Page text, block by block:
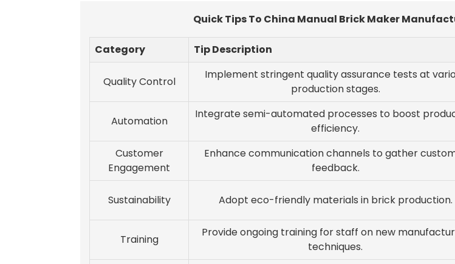
Quick Tips To China Manual Brick Maker
Category Tip Description
Quality Control
Implement stringent quality assurance tests at
production stages.
Automation
Integrate semi-automated processes to boost
efficiency.
Customer
Engagement
Enhance communication channels to gather
feedback.
Sustainability Adopt eco-friendly materials in brick production.
Training
Provide ongoing training for staff on new
techniques.